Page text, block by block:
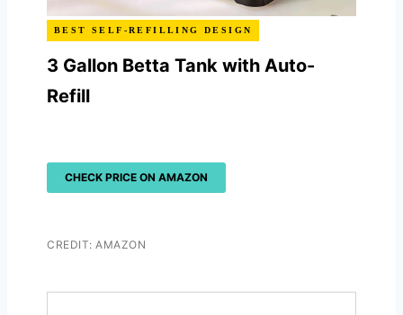
BEST SELF-REFILLING DESIGN
3 Gallon Betta Tank with Auto-
Refill
CHECK PRICE ON AMAZON
CREDIT: AMAZON